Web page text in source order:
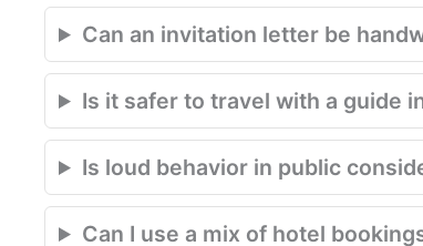
Can an invitation letter be
Is it safer to travel with a guide
Is loud behavior in public
Can I use a mix of hotel